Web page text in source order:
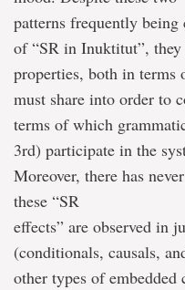
patterns frequently
of “SR in Inuktitut”,
properties, both in terms
must share into order to
terms of which
3rd) participate in the
Moreover, there has
these “SR
effects” are observed in
(conditionals, causals,
other types of embedded